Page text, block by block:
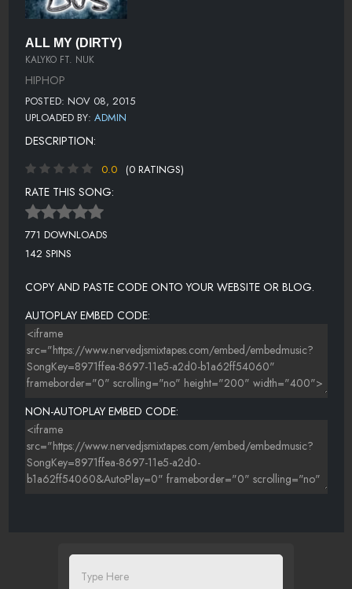
ALL MY (DIRTY)
KALYKO FT. NUK
HIPHOP
POSTED: NOV 08, 2015
UPLOADED BY: ADMIN
DESCRIPTION:
0.0 (0 RATINGS)
RATE THIS SONG:
771 DOWNLOADS
142 SPINS
COPY AND PASTE CODE ONTO YOUR WEBSITE OR BLOG.
AUTOPLAY EMBED CODE:
NON-AUTOPLAY EMBED CODE: